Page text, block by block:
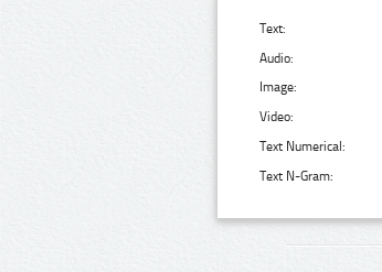
Text:
Audio:
Image:
Video:
Text Numerical:
Text N-Gram: